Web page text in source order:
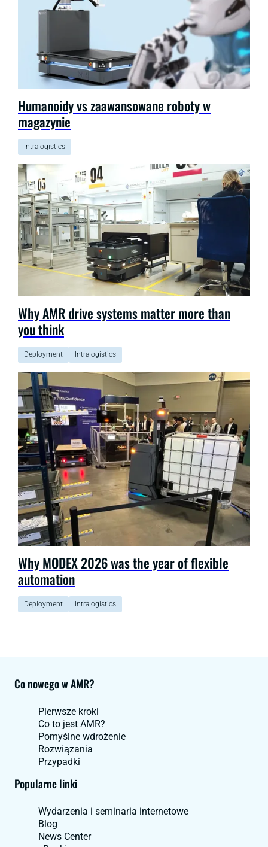
Humanoidy vs zaawansowane roboty w
magazynie
Intralogistics
Why AMR drive systems matter more than
you think
Deployment Intralogistics
Why MODEX 2026 was the year of flexible
automation
Deployment Intralogistics
Co nowego w AMR?
Pierwsze kroki
Co to jest AMR?
Pomyślne wdrożenie
Rozwiązania
Przypadki
Popularne linki
Wydarzenia i seminaria internetowe
Blog
News Center